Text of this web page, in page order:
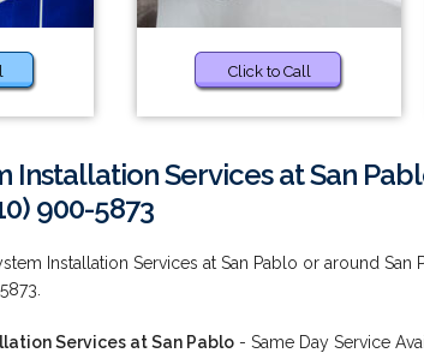
Click to Call
Installation Services at San
900-5873
Installation Services at San Pablo or around
Services at San Pablo - Same Day Service